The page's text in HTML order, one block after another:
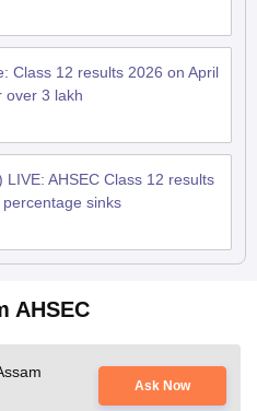
Class 12 results 2026 on April
over 3 lakh
AHSEC Class 12 results
sinks
AHSEC
Ask Now